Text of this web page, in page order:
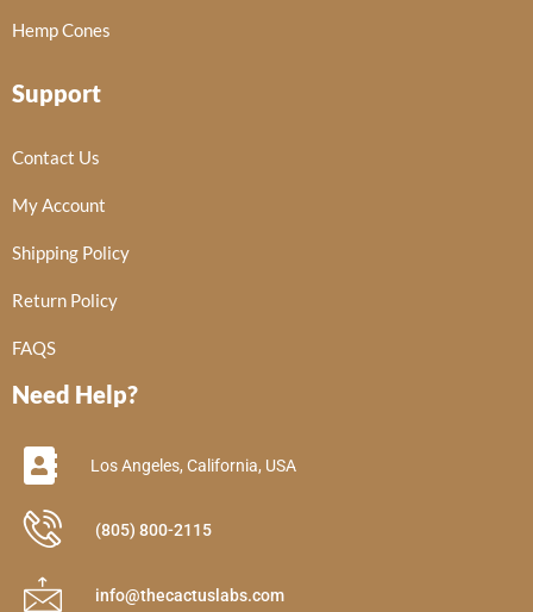
Hemp Cones
Support
Contact Us
My Account
Shipping Policy
Return Policy
FAQS
Need Help?
Los Angeles, California, USA
(805) 800-2115
info@thecactuslabs.com